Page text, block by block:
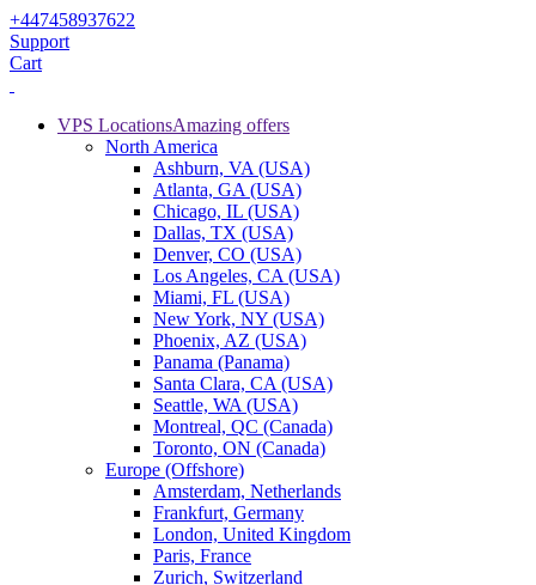
+447458937622
Support
Cart
VPS LocationsAmazing offers
North America
Ashburn, VA (USA)
Atlanta, GA (USA)
Chicago, IL (USA)
Dallas, TX (USA)
Denver, CO (USA)
Los Angeles, CA (USA)
Miami, FL (USA)
New York, NY (USA)
Phoenix, AZ (USA)
Panama (Panama)
Santa Clara, CA (USA)
Seattle, WA (USA)
Montreal, QC (Canada)
Toronto, ON (Canada)
Europe (Offshore)
Amsterdam, Netherlands
Frankfurt, Germany
London, United Kingdom
Paris, France
Zurich, Switzerland